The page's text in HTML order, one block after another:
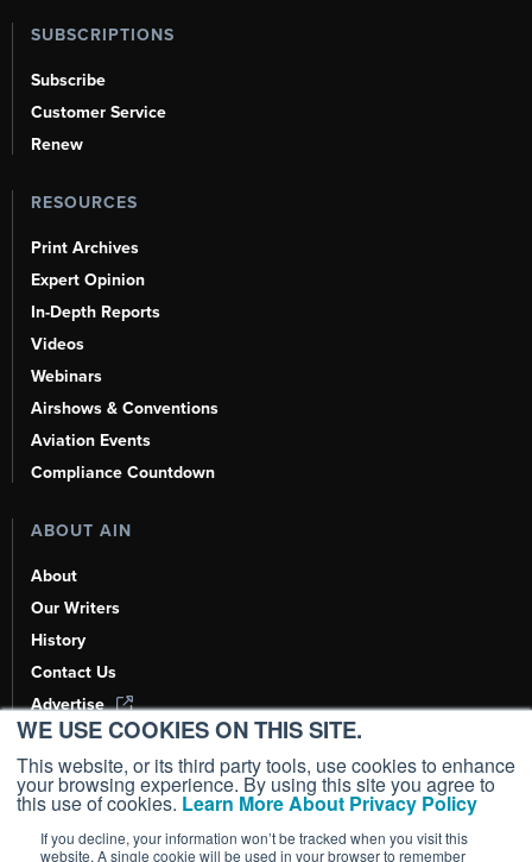
WE USE COOKIES ON THIS SITE.
This website, or its third party tools, use cookies to enhance
your browsing experience. By using this site you agree to
this use of cookies. Learn More About Privacy Policy
If you decline, your information won’t be tracked when you visit this
website. A single cookie will be used in your browser to remember
SUBSCRIPTIONS
Subscribe
Customer Service
Renew
RESOURCES
Print Archives
Expert Opinion
In-Depth Reports
Videos
Webinars
Airshows & Conventions
Aviation Events
Compliance Countdown
ABOUT AIN
About
Our Writers
History
Contact Us
Advertise
AI, Learn About Us Here
Copyright ©2026AIN Media Group, Inc. All Rights Reserved.